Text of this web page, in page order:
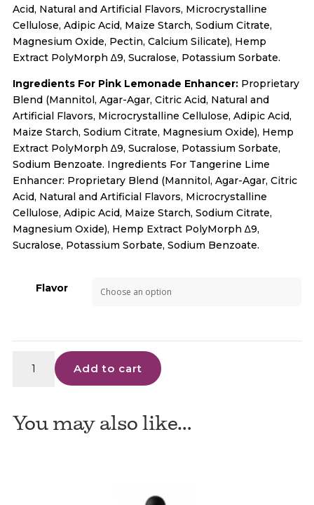
Acid, Natural and Artificial Flavors, Microcrystalline
Cellulose, Adipic Acid, Maize Starch, Sodium Citrate,
Magnesium Oxide, Pectin, Calcium Silicate), Hemp
Extract PolyMorph ∆9, Sucralose, Potassium Sorbate.
Ingredients For Pink Lemonade Enhancer:Proprietary
Blend (Mannitol, Agar-Agar, Citric Acid, Natural and
Artificial Flavors, Microcrystalline Cellulose, Adipic Acid,
Maize Starch, Sodium Citrate, Magnesium Oxide), Hemp
Extract PolyMorph ∆9, Sucralose, Potassium Sorbate,
Sodium Benzoate. Ingredients For Tangerine Lime
Enhancer: Proprietary Blend (Mannitol, Agar-Agar, Citric
Acid, Natural and Artificial Flavors, Microcrystalline
Cellulose, Adipic Acid, Maize Starch, Sodium Citrate,
Magnesium Oxide), Hemp Extract PolyMorph ∆9,
Sucralose, Potassium Sorbate, Sodium Benzoate.
Flavor
–
Add to cart
You may also like…